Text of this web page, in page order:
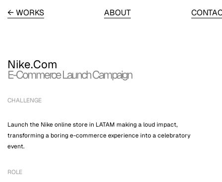
← WORKS ABOUT
Nike.Com
E-Commerce Launch Campaign
CHALLENGE
Launch the Nike online store in LATAM making a loud impact,
transforming a boring e-commerce experience into a celebratory
event.
ROLE